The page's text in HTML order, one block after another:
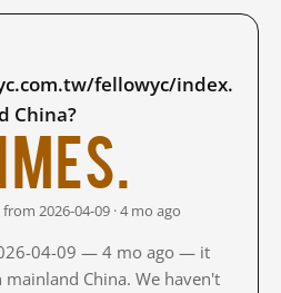
fellowyc/index.
China?
2026-04-09 · 4 mo ago
04-09 — 4 mo ago — it
China. We haven't